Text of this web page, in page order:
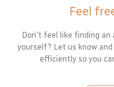
Feel
Don't feel like finding an
yourself? Let us know
efficiently so you